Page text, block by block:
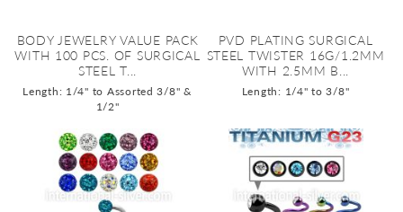
BODY JEWELRY VALUE PACK
WITH 100 PCS. OF SURGICAL
STEEL T...
Length: 1/4" to Assorted 3/8" &
1/2"
PVD PLATING SURGICAL
STEEL TWISTER 16G/1.2MM
WITH 2.5MM B...
Length: 1/4" to 3/8"